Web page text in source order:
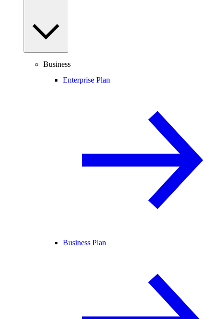
Business
Enterprise Plan
Business Plan